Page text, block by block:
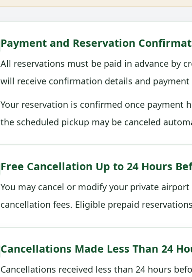
Payment and Reservation
All reservations must be paid in advance by
will receive confirmation details and
Your reservation is confirmed once payment
the scheduled pickup may be canceled
Free Cancellation Up to 24 Hours
You may cancel or modify your private
cancellation fees. Eligible prepaid
Cancellations Made Less Than 24
Cancellations received less than 24 hours